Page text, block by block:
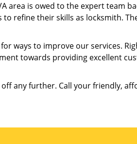
area is owed to the expert team
refine their skills as locksmith.
ways to improve our services.
towards providing excellent
any further. Call your friendly,